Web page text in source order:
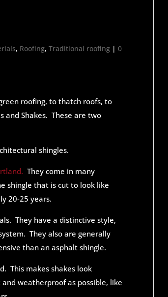
, Roofing,Traditional roofing |0
roofing, to thatch roofs, to
and Shakes. These are two
shingles.
They come in many
shingle that is cut to look like
20-25 years.
They have a distinctive style,
They also are generally
than an asphalt shingle.
This makes shakes look
weatherproof as possible, like